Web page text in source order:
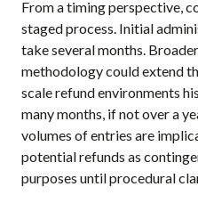
From a timing perspective,
staged process. Initial
take several months.
methodology could extend
scale refund environments
many months, if not over a
volumes of entries are
potential refunds as
purposes until procedural